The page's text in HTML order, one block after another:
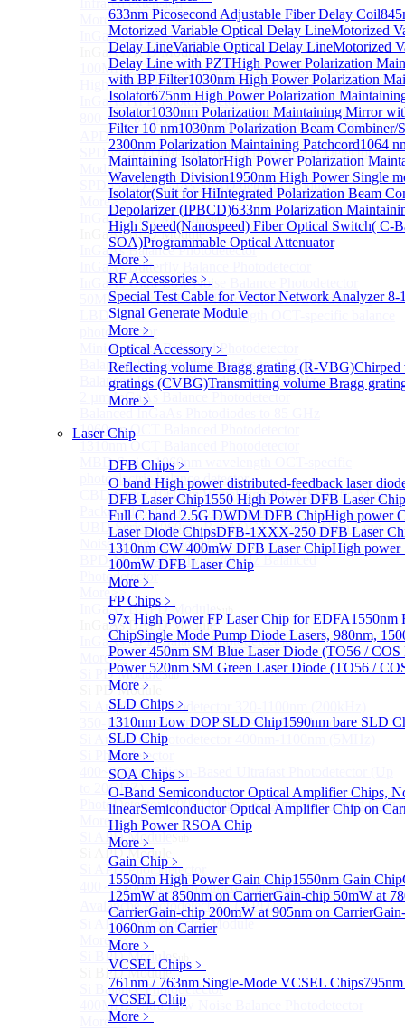
633nm Picosecond Adjustable Fiber Delay Coil
Motorized Variable Optical Delay LineMotorized
Delay LineVariable Optical Delay LineMotorized
Delay Line with PZTHigh Power Polarization
with BP Filter1030nm High Power Polarization
Isolator675nm High Power Polarization
Isolator1030nm Polarization Maintaining Mirror
Filter 10 nm1030nm Polarization Beam Combiner/
2300nm Polarization Maintaining Patchcord1064
Maintaining IsolatorHigh Power Polarization
Wavelength Division1950nm High Power Single
Isolator(Suit for HiIntegrated Polarization Beam
Depolarizer (IPBCD)633nm Polarization
High Speed(Nanospeed) Fiber Optical Switch( C-
SOA)Programmable Optical Attenuator
More﹥
RF Accessories ﹥
Special Test Cable for Vector Network Analyzer8-
Signal Generate Module
More﹥
Optical Accessory ﹥
Reflecting volume Bragg grating (R-VBG)Chirped
gratings (CVBG)Transmitting volume Bragg
More﹥
Laser Chip
DFB Chips ﹥
O band High power distributed-feedback laser
DFB Laser Chip1550 High Power DFB Laser
Full C band 2.5G DWDM DFB ChipHigh power
Laser Diode ChipsDFB-1XXX-250 DFB Laser
1310nm CW 400mW DFB Laser ChipHigh power
100mW DFB Laser Chip
More﹥
FP Chips ﹥
97x High Power FP Laser Chip for EDFA1550nm
ChipSingle Mode Pump Diode Lasers, 980nm,
Power 450nm SM Blue Laser Diode (TO56 / COS
Power 520nm SM Green Laser Diode (TO56 /
More﹥
SLD Chips ﹥
1310nm Low DOP SLD Chip1590nm bare SLD
SLD Chip
More﹥
SOA Chips ﹥
O-Band Semiconductor Optical Amplifier Chips,
linearSemiconductor Optical Amplifier Chip on
High Power RSOA Chip
More﹥
Gain Chip ﹥
1550nm High Power Gain Chip1550nm Gain Chip
125mW at 850nm on CarrierGain-chip 50mW at
CarrierGain-chip 200mW at 905nm on Carrier
1060nm on Carrier
More﹥
VCSEL Chips ﹥
761nm / 763nm Single-Mode VCSEL Chips
VCSEL Chip
More﹥
Infrared extension
More>>
InGaAs APD ModuleSub
InGaAs APD Module
100MHZ Dual Port InGaAs APD Photodetector
High sensitivity InGaAs APD photodetector module
InGaAs APD Photodetector
800～ 1700nm InGaAs Amplified Adjustable GAIN
APD
SPD6524Q Dual-Channel InGaAs SPAD Detector
Module
SPD6522Q InGaAs SPAD detector module
More>>
InGaAs BPD ModuleSub
InGaAs BPD Module
InGaAs Balance Photodetector
InGaAs Butterfly Balance Photodetector
InGaAs Ultra-Low Noise Balance Photodetector
50MHz InGaAs Low Noise Balance Photodetector
LBD Series 1060nm wavelength OCT-specific balance
photodetector
Mini-Package Balanced Photodetector
Balanced InGaAs Photodiodes to 10 GHz
Balanced InGaAs Photodiodes to 25GHz
2 µm InGaAs Balance Photodetector
1060nm OCT Balanced Photodetector
1310nm OCT Balanced Photodetector
MBD Series 1060nm wavelength OCT-specific
photoelectric balance detector
CBD Series 1060nm Wavelength OCT-Specific Mini-
Packaged Balance Photodetector
UBD Series 1060nm Band OCT-Specific Ultra-Low
Noise Balanced Detector
BPD-M-70G-PM Type 70GHz Balanced
Photodetector
More>>
InGaAs BAPD Module
InGaAs BAPD Module
InGaAs APD Balance Photodetector
More>>
Si PD ModuleSub
Si PD Module
Si Amplifier Photodetector 320-1100nm (200kHz)
350-1100nm silicon-based biased photodetector
Si Amplifier Photodetector 400nm-1100nm (5MHz)
Si Photodetector
400~900nm Silicon-Based Ultrafast Photodetector (Up
to 20GHZ)
PhotoDetector: 200~1100nm, Si, Amplifier, Fixed Gain
More>>
Si APD Module
Si APD Module
Si APD Photodetector
400～1100nm Si Amplified Adjustable GAIN APD
Avalanche Photodetector （APD）
Si APD Photodetector Module
More>>
Si BPD Module Sub
Si BPD Module
Si Balance Photodetector
400MHz Ultra Low Noise Balance Photodetector
More>>